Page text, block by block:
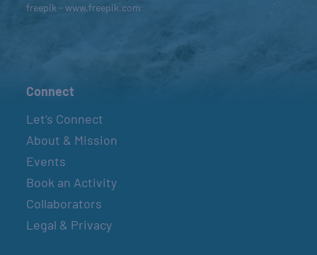
freepik - www.freepik.com
Connect
Let’s Connect
About & Mission
Events
Book an Activity
Collaborators
Legal & Privacy